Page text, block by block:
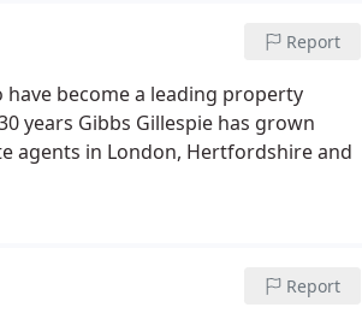
Report
become a leading property
years Gibbs Gillespie has grown
agents in London, Hertfordshire and
Report